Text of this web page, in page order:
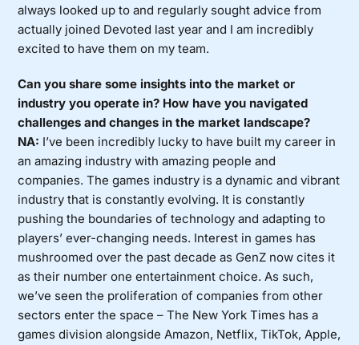
always looked up to and regularly sought advice from
actually joined Devoted last year and I am incredibly
excited to have them on my team.
Can you share some insights into the market or
industry you operate in? How have you navigated
challenges and changes in the market landscape?
NA: I’ve been incredibly lucky to have built my career in
an amazing industry with amazing people and
companies. The games industry is a dynamic and vibrant
industry that is constantly evolving. It is constantly
pushing the boundaries of technology and adapting to
players’ ever-changing needs. Interest in games has
mushroomed over the past decade as GenZ now cites it
as their number one entertainment choice. As such,
we’ve seen the proliferation of companies from other
sectors enter the space – The New York Times has a
games division alongside Amazon, Netflix, TikTok, Apple,